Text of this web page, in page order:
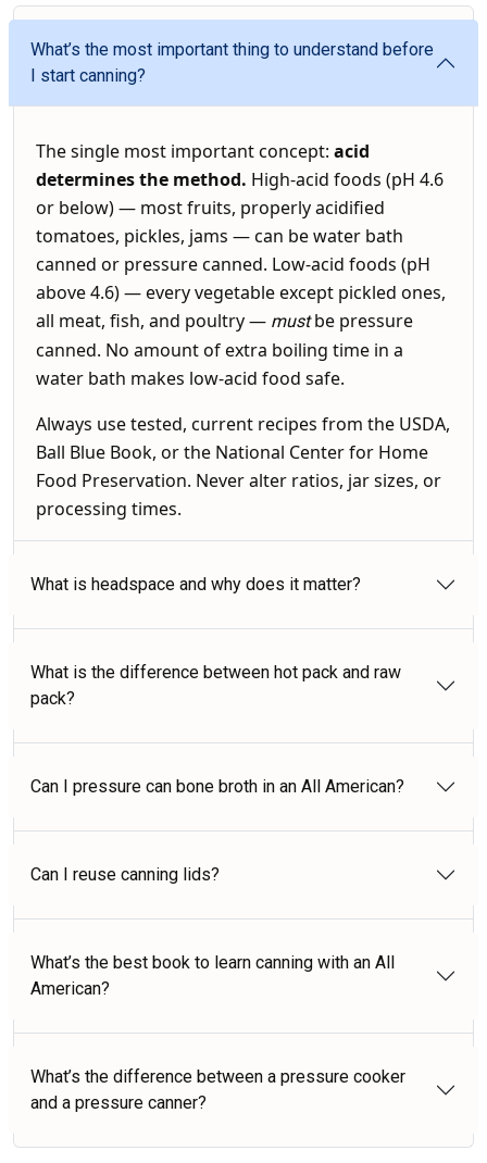
What’s the most important thing to understand before
I start canning?
The single most important concept: acid
determines the method. High-acid foods (pH 4.6
or below) — most fruits, properly acidified
tomatoes, pickles, jams — can be water bath
canned or pressure canned. Low-acid foods (pH
above 4.6) — every vegetable except pickled ones,
all meat, fish, and poultry — mustbe pressure
canned. No amount of extra boiling time in a
water bath makes low-acid food safe.
Always use tested, current recipes from the USDA,
Ball Blue Book, or the National Center for Home
Food Preservation. Never alter ratios, jar sizes, or
processing times.
What is headspace and why does it matter?
What is the difference between hot pack and raw
pack?
Can I pressure can bone broth in an All American?
Can I reuse canning lids?
What’s the best book to learn canning with an All
American?
What’s the difference between a pressure cooker
and a pressure canner?